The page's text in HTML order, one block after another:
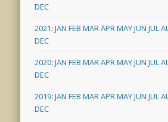
DEC
2021:JAN FEB MARAPRMAYJUN JUL
DEC
2020:JAN FEB MARAPRMAYJUN JUL
DEC
2019:JAN FEB MARAPRMAYJUN JUL
DEC